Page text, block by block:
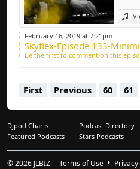
February 16, 2019 at 7:21pm
Skyflex-Episode 133-
Be the first to comment on this
First Previous 60 61
Djpod Charts Podcast Directory
Featured Podcasts
Stars Podcasts
© 2026 JLBIZ Terms of Use Privacy